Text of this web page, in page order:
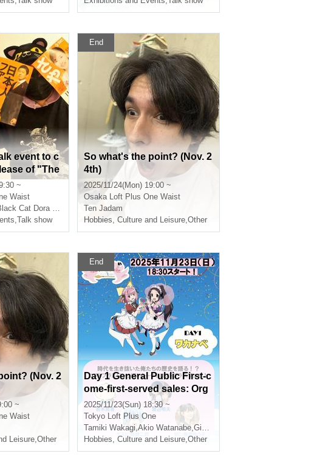
event to c
of "The
and Kamiya
Nature of A
by
- Guest:
~
Waist
Cat Dora Neko
,Talk show
End
So what's the point? (Nov. 2
4th)
2025/11/24(Mon) 19:00 ~
Osaka Loft Plus One Waist
Ten Jadam
Hobbies, Culture and Leisure,Other
(Nov. 2
~
Waist
Leisure,Other
End
Day 1 General Public First-c
ome-first-served sales: Org
anizer: Tamiki Wakaki Anniv
ersary Party in Shinjuku 2D
AYS - Day 1 "Wakanabe" -
2025/11/23(Sun) 18:30 ~
Tokyo Loft Plus One
Tamiki Wakagi,Akio Watanabe,Gibu Yuuko
Hobbies, Culture and Leisure,Other